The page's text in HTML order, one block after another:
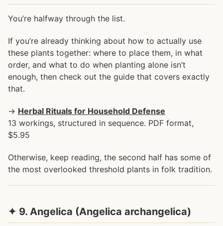
You’re halfway through the list.
If you’re already thinking about how to actually use
these plants together: where to place them, in what
order, and what to do when planting alone isn’t
enough, then check out the guide that covers exactly
that.
→ Herbal Rituals for Household Defense
13 workings, structured in sequence. PDF format,
$5.95
Otherwise, keep reading, the second half has some of
the most overlooked threshold plants in folk tradition.
✦ 9. Angelica (Angelica archangelica)